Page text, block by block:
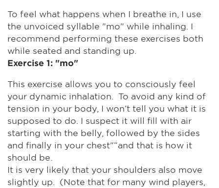
To feel what happens when I breathe in, I use
the unvoiced syllable "mo" while inhaling. I
recommend performing these exercises both
while seated and standing up.
Exercise 1: "mo"
This exercise allows you to consciously feel
your dynamic inhalation. To avoid any kind of
tension in your body, I won’t tell you what it is
supposed to do. I suspect it will fill with air
starting with the belly, followed by the sides
and finally in your chest"”and that is how it
should be.
It is very likely that your shoulders also move
slightly up. (Note that for many wind players,